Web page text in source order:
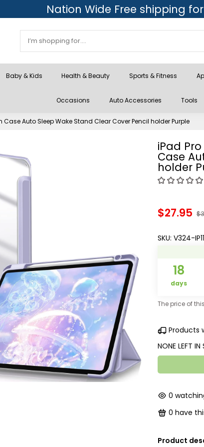
Nation Wide Free shipping
Baby & Kids Health & Beauty Sports & Fitness
Occasions Auto Accessories Tools
Case Auto Sleep Wake Stand Clear Cover Pencil holder Purple
iPad
Case
holder
$27.95
SKU: V324-
18
days
The price of
Products
NONE LEFT
0
0 have
Product